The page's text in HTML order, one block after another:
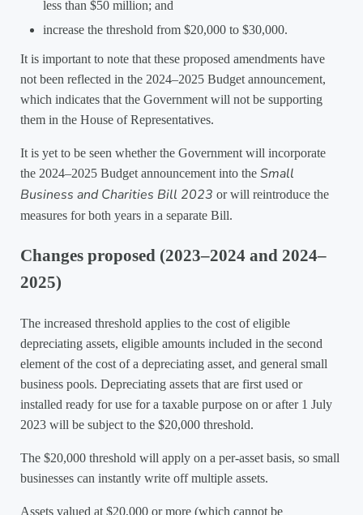
less than $50 million; and
increase the threshold from $20,000 to $30,000.
It is important to note that these proposed amendments have
not been reflected in the 2024–2025 Budget announcement,
which indicates that the Government will not be supporting
them in the House of Representatives.
It is yet to be seen whether the Government will incorporate
the 2024–2025 Budget announcement into the Small
Business and Charities Bill 2023 or will reintroduce the
measures for both years in a separate Bill.
Changes proposed (2023–2024 and 2024–
2025)
The increased threshold applies to the cost of eligible
depreciating assets, eligible amounts included in the second
element of the cost of a depreciating asset, and general small
business pools. Depreciating assets that are first used or
installed ready for use for a taxable purpose on or after 1 July
2023 will be subject to the $20,000 threshold.
The $20,000 threshold will apply on a per-asset basis, so small
businesses can instantly write off multiple assets.
Assets valued at $20,000 or more (which cannot be